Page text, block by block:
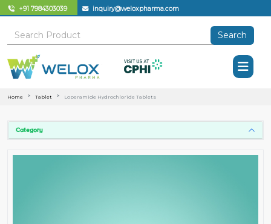
+91 7984303039 inquiry@weloxpharma.com
Search
Home Tablet Loperamide Hydrochloride Tablets
Category